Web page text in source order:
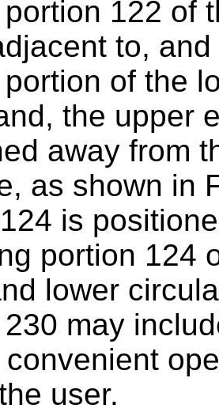
122 of
to,
of the
the upper
away from
as shown in
is
portion 124
lower
may
user.